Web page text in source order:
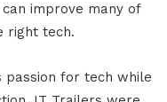
improve many of
right tech.
passion for tech while